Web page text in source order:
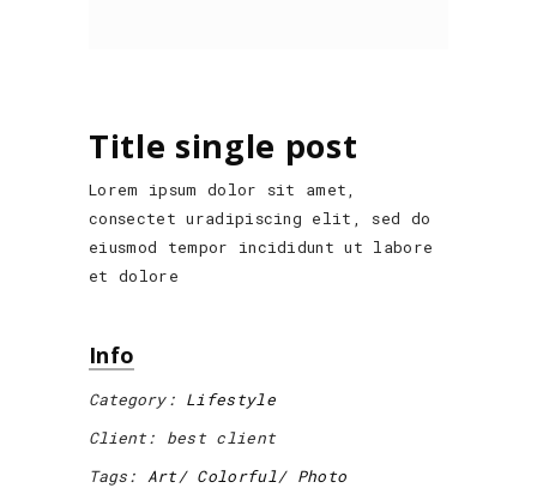
Title single post
Lorem ipsum dolor sit amet,
consectet uradipiscing elit, sed do
eiusmod tempor incididunt ut labore
et dolore
Info
Category: Lifestyle
Client:
best client
Tags:
Art Colorful Photo